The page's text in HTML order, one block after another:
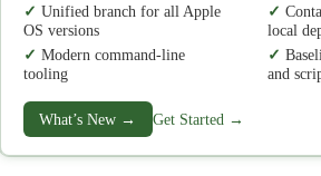
Unified branch for all Apple
OS versions
local
Modern command-line
tooling
and
What’s New → Get Started →